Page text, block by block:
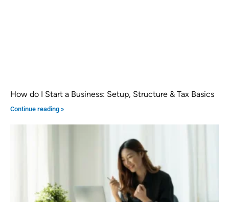
How do I Start a Business: Setup, Structure & Tax Basics
Continue reading »